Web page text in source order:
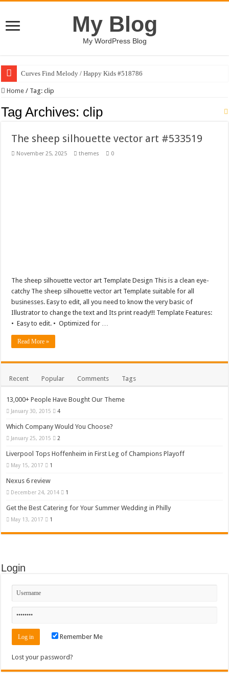
My Blog
My WordPress Blog
Curves Find Melody / Happy Kids #518786
Art Without Limits / Happy Kids #518782
Strategic Marketing Masterplan – Google Slides Template
Gymup – Fitness and Gym HTML5 Template
Playtopia – Movie Streaming Mobile App Design Template
Home / Tag:clip
Tag Archives: clip
The sheep silhouette vector art #533519
November 25, 2025 themes 0
The sheep silhouette vector art Template Design This is a clean eye-
catchy The sheep silhouette vector art Template suitable for all
businesses. Easy to edit, all you need to know the very basic of
Illustrator to change the text and Its print ready!!! Template Features:
• Easy to edit. • Optimized for …
Read More »
Recent Popular Comments Tags
13,000+ People Have Bought Our Theme
January 30, 2015 4
Which Company Would You Choose?
January 25, 2015 2
Liverpool Tops Hoffenheim in First Leg of Champions Playoff
May 15, 2017 1
Nexus 6 review
December 24, 2014 1
Get the Best Catering for Your Summer Wedding in Philly
May 13, 2017 1
Login
Remember Me
Lost your password?